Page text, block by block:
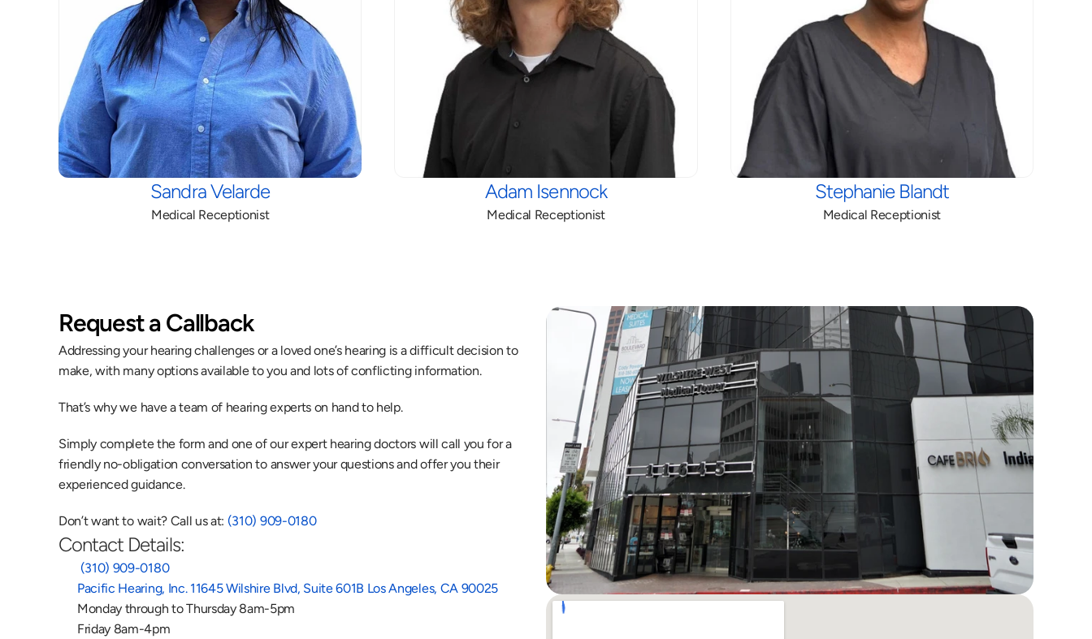
Sandra Velarde
Medical Receptionist
Adam Isennock
Medical Receptionist
Stephanie Blandt
Medical Receptionist
Request a Callback
Addressing your hearing challenges or a loved one’s hearing is a difficult decision to
make, with many options available to you and lots of conflicting information.
That’s why we have a team of hearing experts on hand to help.
Simply complete the form and one of our expert hearing doctors will call you for a
friendly no-obligation conversation to answer your questions and offer you their
experienced guidance.
Don’t want to wait? Call us at: (310) 909-0180
Contact Details:
(310) 909-0180
Pacific Hearing, Inc. 11645 Wilshire Blvd, Suite 601B Los Angeles, CA 90025
Monday through to Thursday 8am-5pm
Friday 8am-4pm